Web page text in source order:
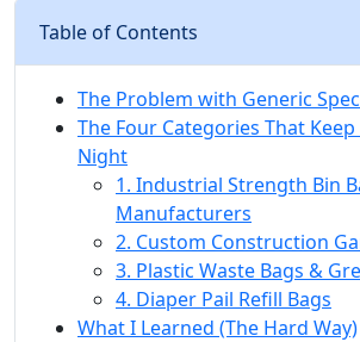
Table of Contents
The Problem with Generic
The Four Categories That
Night
1. Industrial Strength Bin
Manufacturers
2. Custom Construction
3. Plastic Waste Bags &
4. Diaper Pail Refill Bags
What I Learned (The Hard Way)